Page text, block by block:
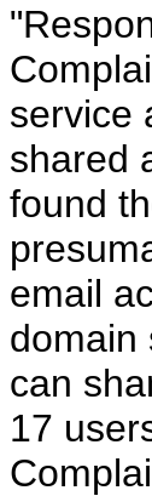
service
shared
found
email
domain
can
17